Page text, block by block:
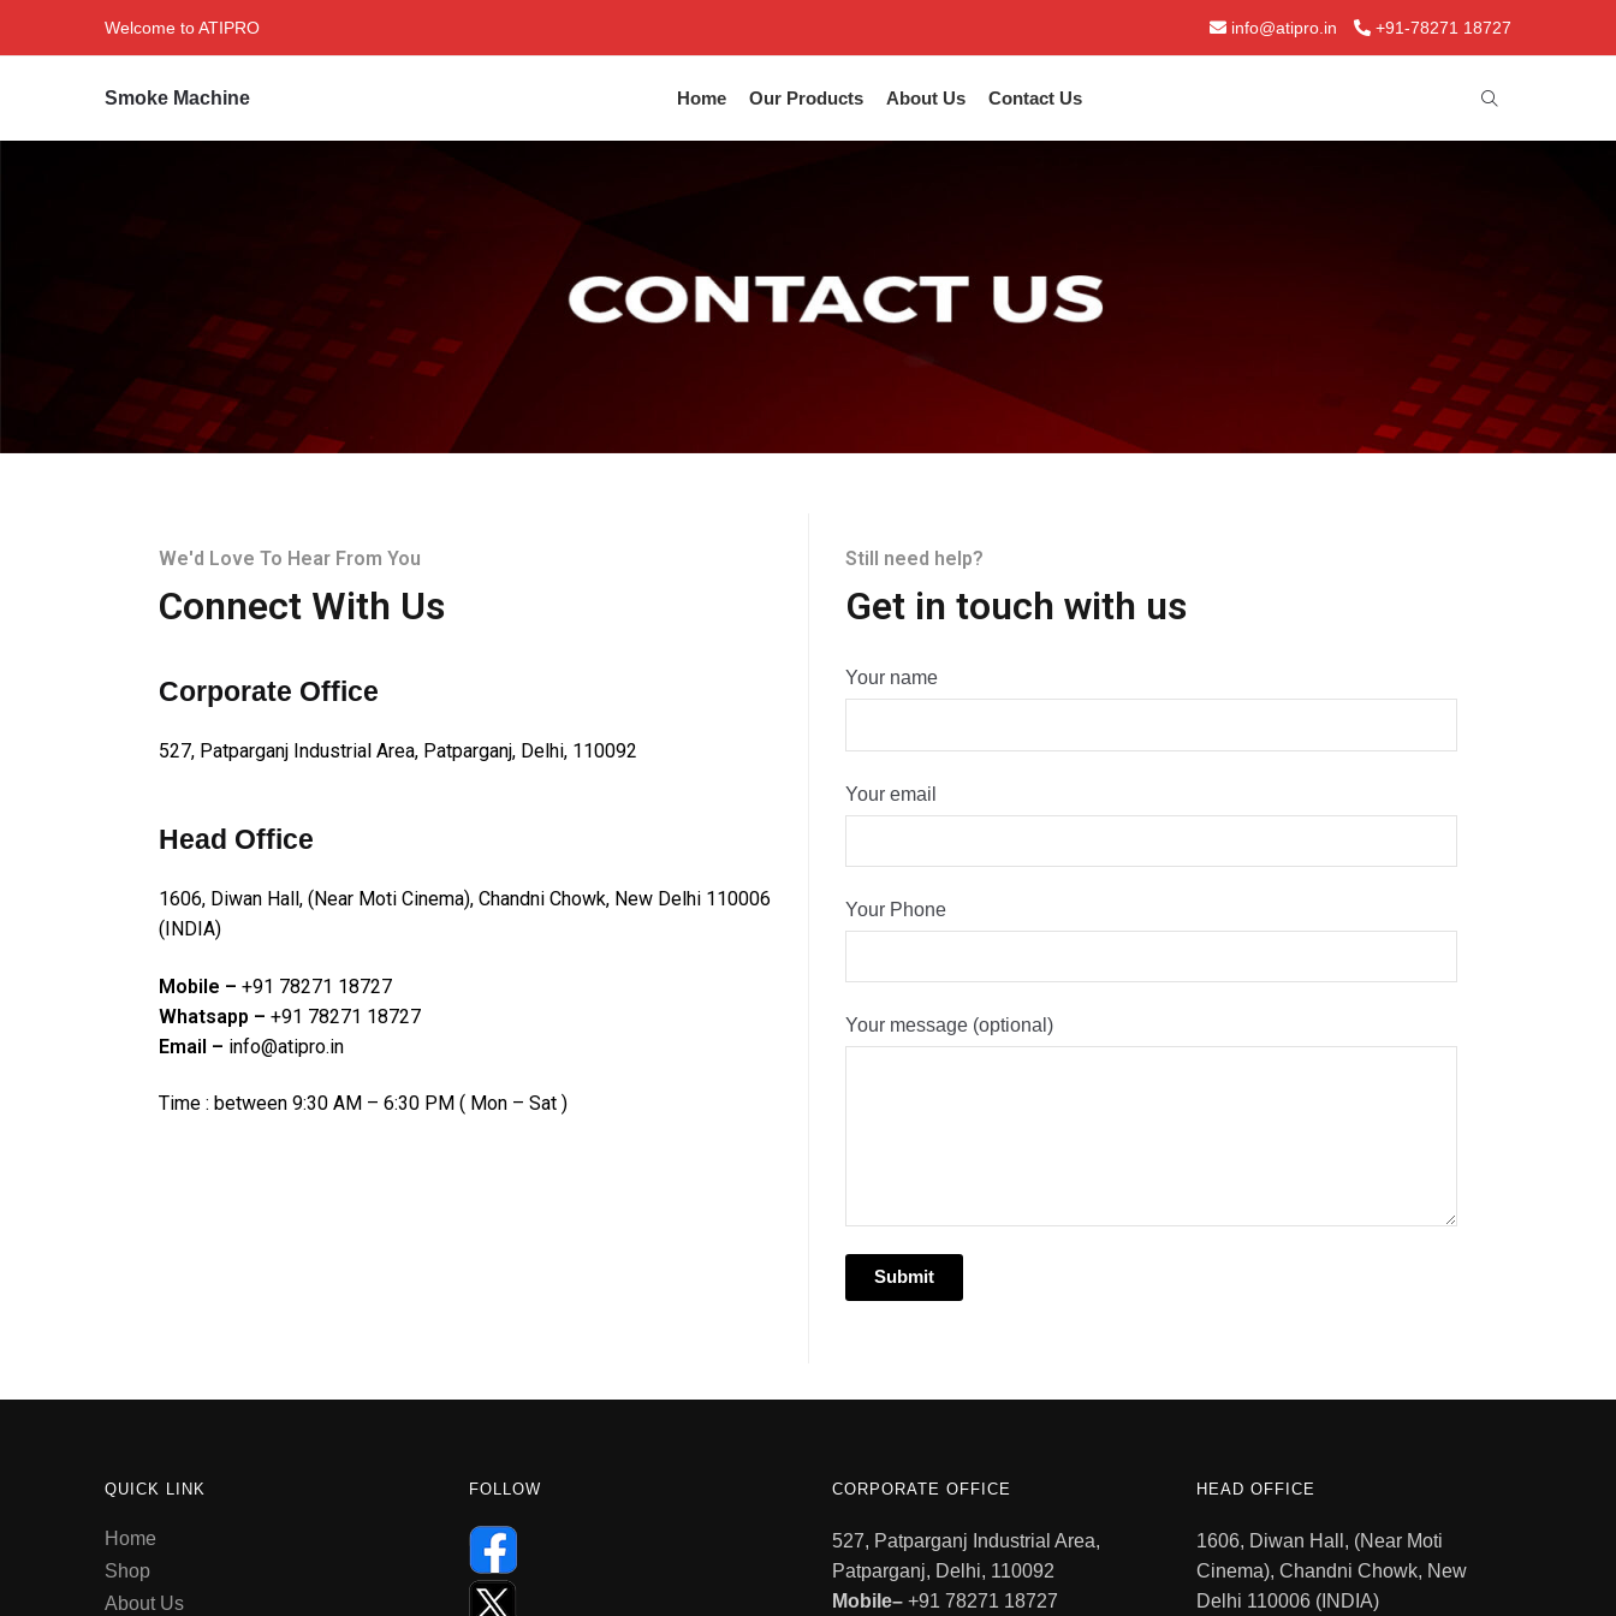
Welcome to ATIPRO info@atipro.in +91-78271 18727
Smoke Machine Home Our Products About Us Contact Us
We'd Love To Hear From You
Connect With Us
Corporate Office
527, Patparganj Industrial Area, Patparganj, Delhi, 110092
Head Office
1606, Diwan Hall, (Near Moti Cinema), Chandni Chowk, New Delhi 110006
(INDIA)
Mobile – +91 78271 18727
Whatsapp – +91 78271 18727
Email – info@atipro.in
Time : between 9:30 AM – 6:30 PM ( Mon – Sat )
Still need help?
Get in touch with us
Your name
Your email
Your Phone
Your message (optional)
QUICK LINK
Home
Shop
About Us
FOLLOW CORPORATE OFFICE
527, Patparganj Industrial Area,
Patparganj, Delhi, 110092
Mobile– +91 78271 18727
HEAD OFFICE
1606, Diwan Hall, (Near Moti
Cinema), Chandni Chowk, New
Delhi 110006 (INDIA)